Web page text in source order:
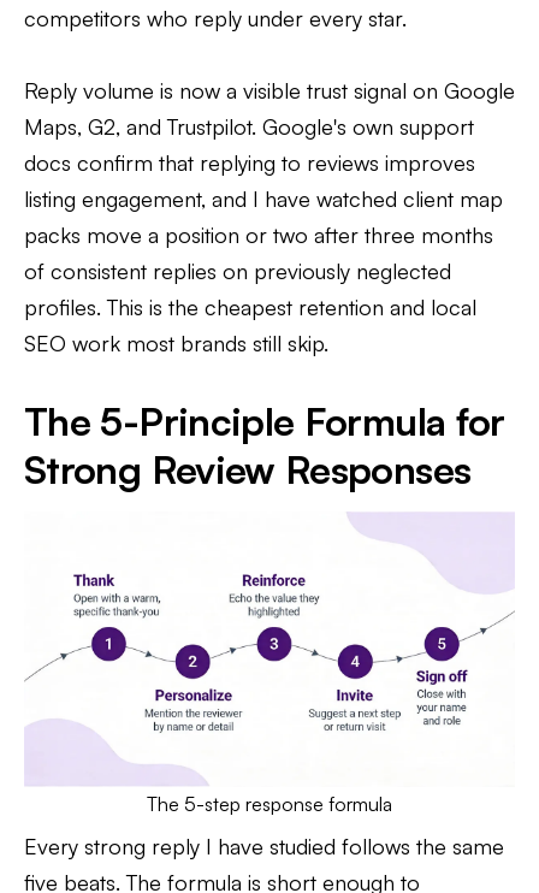
competitors who reply under every star.
Reply volume is now a visible trust signal on Google
Maps, G2, and Trustpilot. Google's own support
docs confirm that replying to reviews improves
listing engagement, and I have watched client map
packs move a position or two after three months
of consistent replies on previously neglected
profiles. This is the cheapest retention and local
SEO work most brands still skip.
The 5-Principle Formula for
Strong Review Responses
The 5-step response formula
Every strong reply I have studied follows the same
five beats. The formula is short enough to